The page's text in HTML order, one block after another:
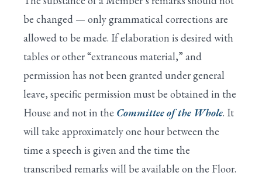
be changed — only grammatical corrections are
allowed to be made. If elaboration is desired with
tables or other “extraneous material,” and
permission has not been granted under general
leave, specific permission must be obtained in the
House and not in the Committee of the Whole. It
will take approximately one hour between the
time a speech is given and the time the
transcribed remarks will be available on the Floor.